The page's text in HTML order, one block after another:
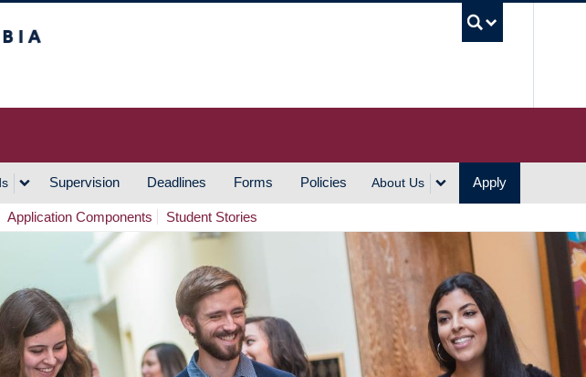
Supervision Deadlines Forms Policies About Us Apply
Application Components Student Stories